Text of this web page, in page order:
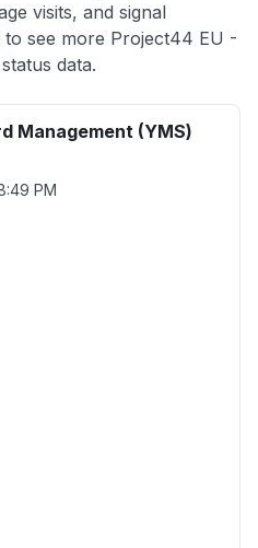
visits, and signal
to see more Project44 EU -
data.
Management (YMS)
PM